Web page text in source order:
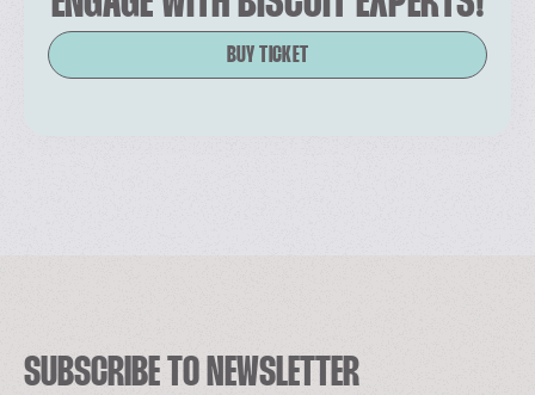
BUY TICKET
SUBSCRIBE TO NEWSLETTER